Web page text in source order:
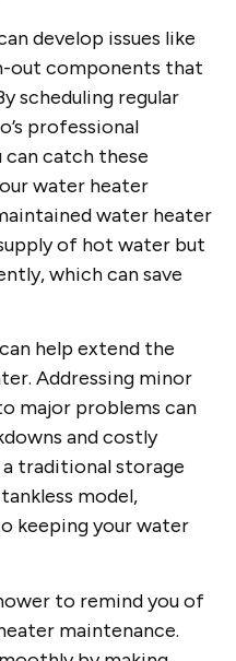
develop issues like
out components that
scheduling regular
professional
can catch these
water heater
water heater
of hot water but
which can save
help extend the
Addressing minor
major problems can
and costly
a traditional storage
model,
keeping your water
to remind you of
maintenance.